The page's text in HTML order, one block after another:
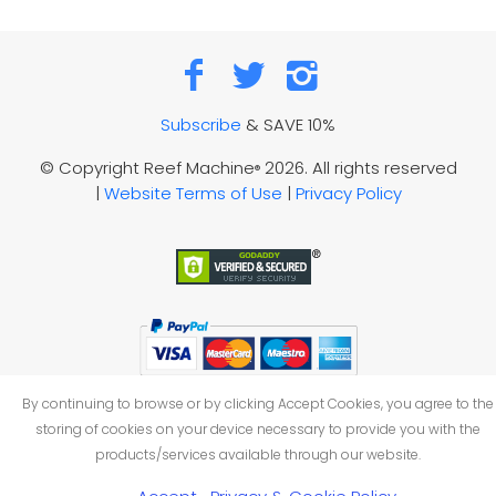
Subscribe & SAVE 10%
© Copyright Reef Machine®2026. All rights reserved
| Website Terms of Use | Privacy Policy
By continuing to browse or by clicking Accept Cookies, you agree to the
storing of cookies on your device necessary to provide you with the
products/services available through our website.